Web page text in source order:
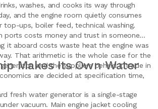
washes, and cooks its way through
and the engine room quietly consumes
top-ups, boiler feed, technical washing.
ports costs money and trust in someone
it aboard costs waste heat the engine was
That arithmetic is the whole case for the
and the suppliers behind it trade in
are decided at specification time,
Makes Its Own Water
fresh water generator is a single-stage
vacuum. Main engine jacket cooling